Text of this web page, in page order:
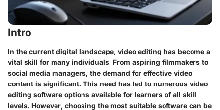
Intro
In the current digital landscape, video editing has become a
vital skill for many individuals. From aspiring filmmakers to
social media managers, the demand for effective video
content is significant. This need has led to numerous video
editing software options available for learners of all skill
levels. However, choosing the most suitable software can be